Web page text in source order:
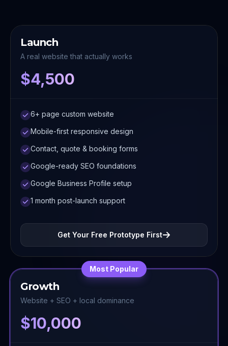
Launch
A real website that actually works
$4,500
6+ page custom website
Mobile-first responsive design
Contact, quote & booking forms
Google-ready SEO foundations
Google Business Profile setup
1 month post-launch support
Get Your Free Prototype First
Most Popular
Growth
Website + SEO + local dominance
$10,000